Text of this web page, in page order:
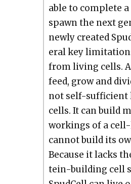
able to com­plete
spawn the next
new­ly cre­at­ed
er­al key
from liv­ing cells.
feed, grow and
not self-
cells. It can build
work­ings of a
can­not build its
Because it lacks
tein-build­ing cell